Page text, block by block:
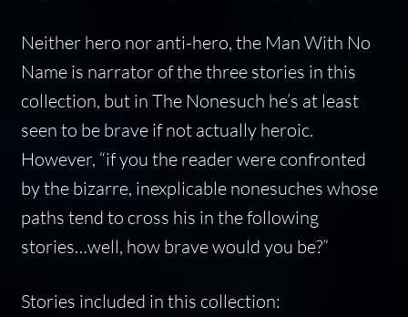
Neither hero nor anti-hero, the Man With No
Name is narrator of the three stories in this
collection, but in The Nonesuch he’s at least
seen to be brave if not actually heroic.
However, “if you the reader were confronted
by the bizarre, inexplicable nonesuches whose
paths tend to cross his in the following
stories…well, how brave would you be?”
Stories included in this collection: